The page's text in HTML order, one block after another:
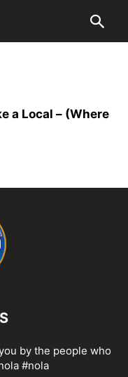
a Local – (Where
by the people who
#nola